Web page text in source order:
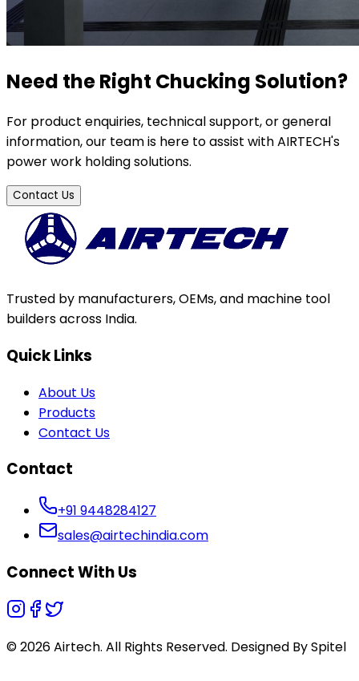
Need the Right Chucking Solution?
For product enquiries, technical support, or general
information, our team is here to assist with AIRTECH's
power work holding solutions.
Contact Us
Trusted by manufacturers, OEMs, and machine tool
builders across India.
Quick Links
About Us
Products
Contact Us
Contact
+91 9448284127
sales@airtechindia.com
Connect With Us
© 2026 Airtech. All Rights Reserved. Designed BySpitel